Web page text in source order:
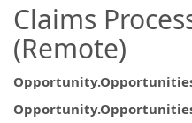
Claims
(Remote)